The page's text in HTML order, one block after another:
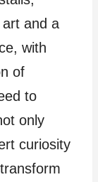
and a
with
of
to
only
curiosity